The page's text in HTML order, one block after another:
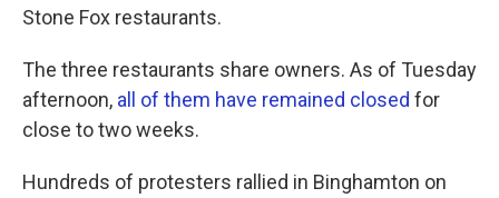
Stone Fox restaurants.
The three restaurants share owners. As of Tuesday
afternoon, all of them have remained closed for
close to two weeks.
Hundreds of protesters rallied in Binghamton on